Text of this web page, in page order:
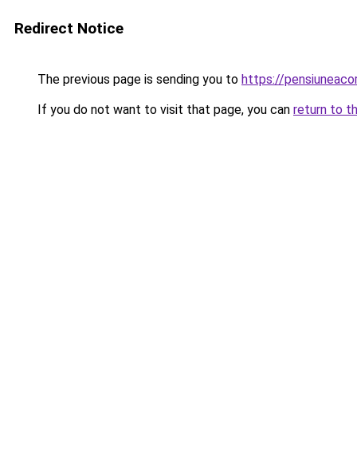
Redirect Notice
The previous page is sending you to https://
If you do not want to visit that page, you can return to